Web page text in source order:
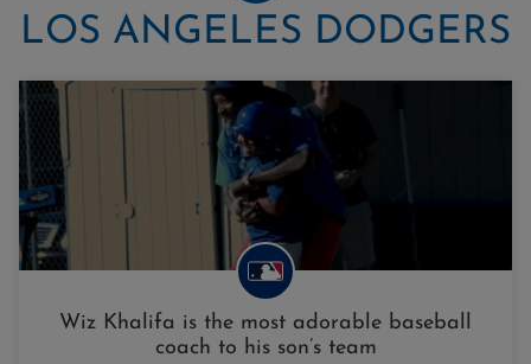
LOS ANGELES DODGERS
Wiz Khalifa is the most adorable baseball
coach to his son’s team